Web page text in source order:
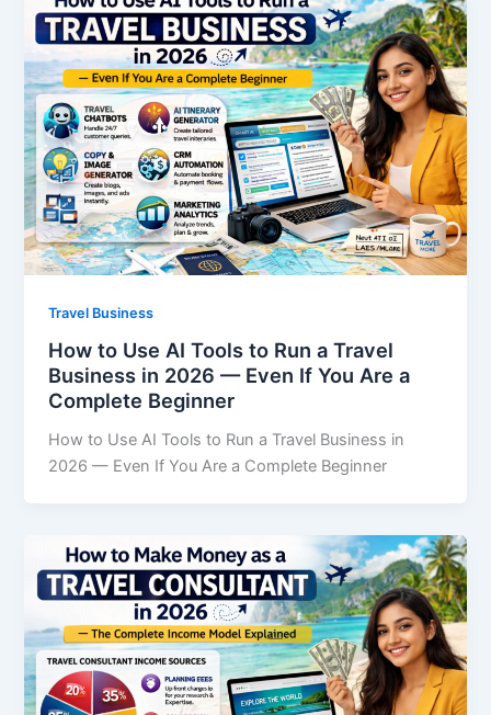
Travel Business
How to Use AI Tools to Run a Travel
Business in 2026 — Even If You Are a
Complete Beginner
How to Use AI Tools to Run a Travel Business in
2026 — Even If You Are a Complete Beginner